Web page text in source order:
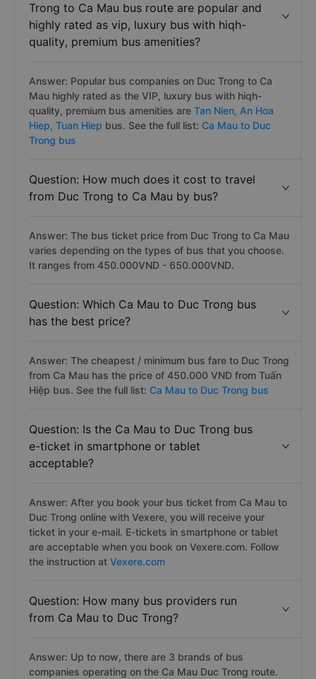
Trong to Ca Mau bus route are popular and
highly rated as vip, luxury bus with hiqh-
quality, premium bus amenities?
Answer: Popular bus companies on Duc Trong to Ca
Mau highly rated as the VIP, luxury bus with hiqh-
quality, premium bus amenities are Tan Nien, An Hoa
Hiep, Tuan Hiep bus. See the full list: Ca Mau to Duc
Trong bus
Question: How much does it cost to travel
from Duc Trong to Ca Mau by bus?
Answer: The bus ticket price from Duc Trong to Ca Mau
varies depending on the types of bus that you choose.
It ranges from 450.000VND - 650.000VND.
Question: Which Ca Mau to Duc Trong bus
has the best price?
Answer: The cheapest / minimum bus fare to Duc Trong
from Ca Mau has the price of 450.000 VND from Tuấn
Hiệp bus. See the full list: Ca Mau to Duc Trong bus
Question: Is the Ca Mau to Duc Trong bus
e-ticket in smartphone or tablet
acceptable?
Answer: After you book your bus ticket from Ca Mau to
Duc Trong online with Vexere, you will receive your
ticket in your e-mail. E-tickets in smartphone or tablet
are acceptable when you book on Vexere.com. Follow
the instruction at Vexere.com
Question: How many bus providers run
from Ca Mau to Duc Trong?
Answer: Up to now, there are 3 brands of bus
companies operating on the Ca Mau Duc Trong route.